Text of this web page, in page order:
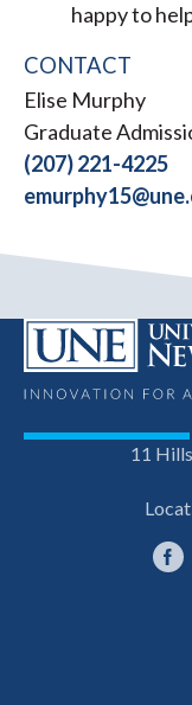
happy to
CONTACT
Elise Murphy
Graduate
(207) 221-4225
11